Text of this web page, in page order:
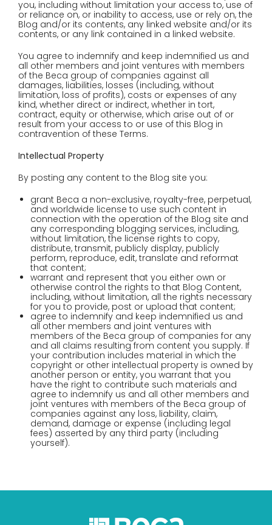
you, including without limitation your access to, use of
or reliance on, or inability to access, use or rely on, the
Blog and/or its contents, any linked website and/or its
contents, or any link contained in a linked website.
You agree to indemnify and keep indemnified us and
all other members and joint ventures with members
of the Beca group of companies against all
damages, liabilities, losses (including, without
limitation, loss of profits), costs or expenses of any
kind, whether direct or indirect, whether in tort,
contract, equity or otherwise, which arise out of or
result from your access to or use of this Blog in
contravention of these Terms.
Intellectual Property
By posting any content to the Blog site you:
grant Beca a non-exclusive, royalty-free, perpetual,
and worldwide license to use such content in
connection with the operation of the Blog site and
any corresponding blogging services, including,
without limitation, the license rights to copy,
distribute, transmit, publicly display, publicly
perform, reproduce, edit, translate and reformat
that content;
warrant and represent that you either own or
otherwise control the rights to that Blog Content,
including, without limitation, all the rights necessary
for you to provide, post or upload that content;
agree to indemnify and keep indemnified us and
all other members and joint ventures with
members of the Beca group of companies for any
and all claims resulting from content you supply. If
your contribution includes material in which the
copyright or other intellectual property is owned by
another person or entity, you warrant that you
have the right to contribute such materials and
agree to indemnify us and all other members and
joint ventures with members of the Beca group of
companies against any loss, liability, claim,
demand, damage or expense (including legal
fees) asserted by any third party (including
yourself).